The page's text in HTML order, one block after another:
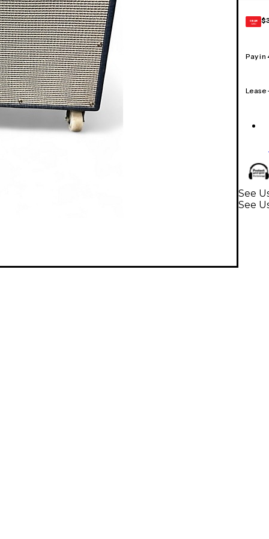
GEAR
CARD
Pay
See
See